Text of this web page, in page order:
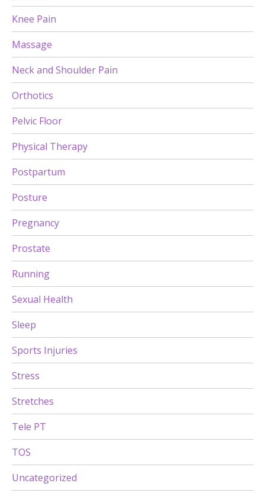
Knee Pain
Massage
Neck and Shoulder Pain
Orthotics
Pelvic Floor
Physical Therapy
Postpartum
Posture
Pregnancy
Prostate
Running
Sexual Health
Sleep
Sports Injuries
Stress
Stretches
Tele PT
TOS
Uncategorized